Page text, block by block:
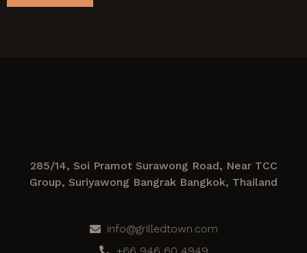
285/14, Soi Pramot Surawong Road, Near TCC
Group, Suriyawong Bangrak Bangkok, Thailand
info@grilledtown.com
+66 946 60 4949